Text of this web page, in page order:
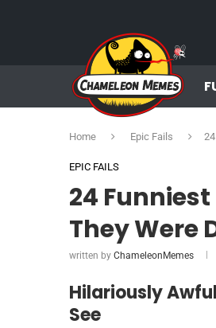
Home Epic Fails
EPIC FAILS
24 Funniest
They Were
written by ChameleonMemes
Hilariously
See